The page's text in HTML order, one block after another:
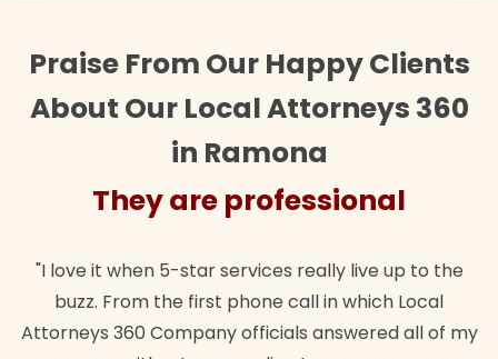
Praise From Our Happy Clients
About Our Local Attorneys 360
in Ramona
They are professional
"Their team did our estate plan specifically how we
wanted. Quick, expert, kind. And also best of all, my
lawful insurance policy given via my employer paid